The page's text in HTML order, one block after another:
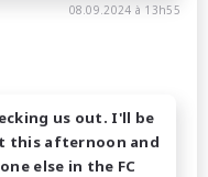
08.09.2024 à 13h55
us out. I'll be
this afternoon and
else in the FC